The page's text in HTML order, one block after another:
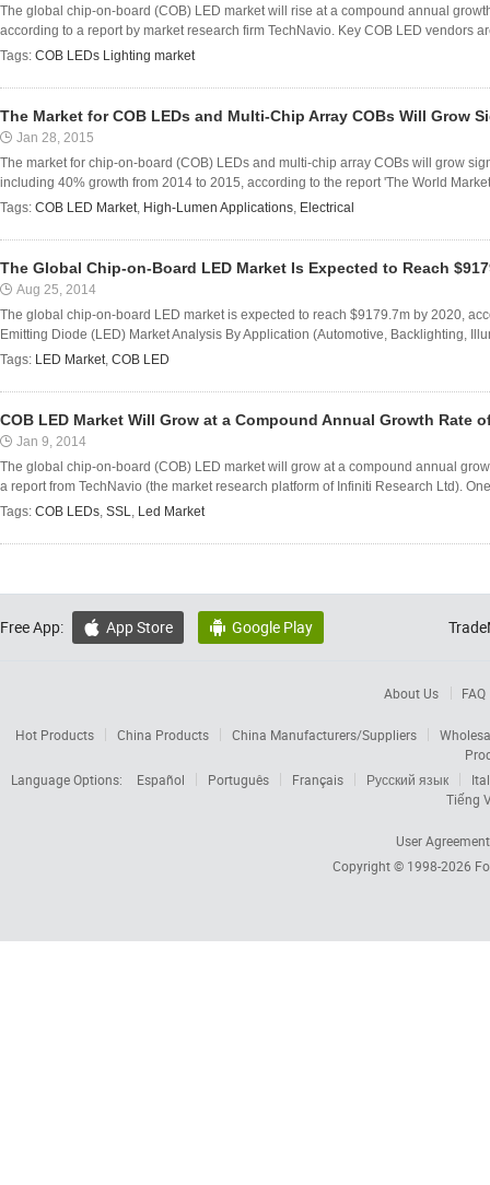
The global chip-on-board (COB) LED market will rise at a compound annual
according to a report by market research firm TechNavio. Key COB LED vendors
Tags: COB LEDs Lighting market
The Market for COB LEDs and Multi-Chip Array COBs Will Grow
Jan 28, 2015
The market for chip-on-board (COB) LEDs and multi-chip array COBs will grow
including 40% growth from 2014 to 2015, according to the report 'The World
Tags: COB LED Market, High-Lumen Applications, Electrical
The Global Chip-on-Board LED Market Is Expected to Reach
Aug 25, 2014
The global chip-on-board LED market is expected to reach $9179.7m by 2020,
Emitting Diode (LED) Market Analysis By Application (Automotive, Backlighting,
Tags: LED Market, COB LED
COB LED Market Will Grow at a Compound Annual Growth Rate
Jan 9, 2014
The global chip-on-board (COB) LED market will grow at a compound annual
a report from TechNavio (the market research platform of Infiniti Research Ltd).
Tags: COB LEDs, SSL, Led Market
Free App:  App Store  Google Play
About Us FAQ
Hot Products China Products China Manufacturers/Suppliers
Language Options:
Español Português Français Русский язык
Tiếng
User Agreement
Copyright © 1998-2026